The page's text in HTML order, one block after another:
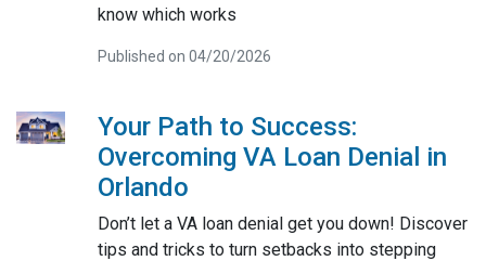
know which works
Published on 04/20/2026
Your Path to Success:
Overcoming VA Loan Denial in
Orlando
Don’t let a VA loan denial get you down! Discover
tips and tricks to turn setbacks into stepping